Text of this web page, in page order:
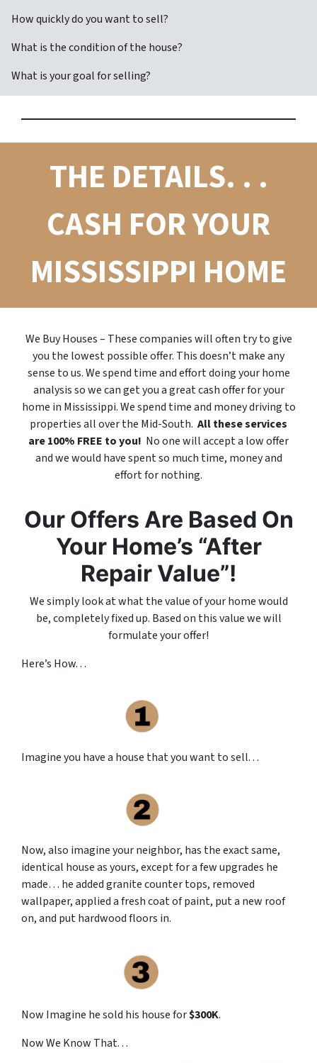
How quickly do you want to sell?
What is the condition of the house?
What is your goal for selling?
THE DETAILS. . .
CASH FOR YOUR
MISSISSIPPI HOME
We Buy Houses – These companies will often try to give
you the lowest possible offer. This doesn’t make any
sense to us. We spend time and effort doing your home
analysis so we can get you a great cash offer for your
home in Mississippi. We spend time and money driving to
properties all over the Mid-South. All these services
are 100% FREE to you! No one will accept a low offer
and we would have spent so much time, money and
effort for nothing.
Our Offers Are Based On
Your Home’s “After
Repair Value”!
We simply look at what the value of your home would
be, completely fixed up. Based on this value we will
formulate your offer!
Here’s How. . .
Imagine you have a house that you want to sell. . .
Now, also imagine your neighbor, has the exact same,
identical house as yours, except for a few upgrades he
made… he added granite counter tops, removed
wallpaper, applied a fresh coat of paint, put a new roof
on, and put hardwood floors in.
Now Imagine he sold his house for$300K.
Now We Know That. . .